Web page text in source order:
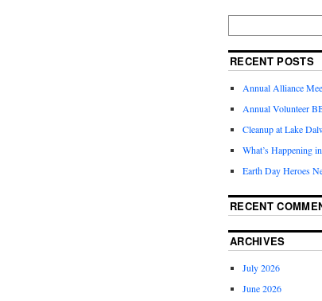
RECENT POSTS
Annual Alliance
Annual Volunteer
Cleanup at Lake
What’s Happening
Earth Day Heroes
RECENT
ARCHIVES
July 2026
June 2026